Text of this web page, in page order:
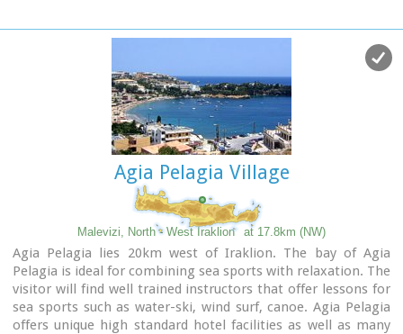
Image Library
Agia Pelagia Village
Malevizi, North - West Iraklion at 17.8km (NW)
Agia Pelagia lies 20km west of Iraklion. The bay of Agia
Pelagia is ideal for combining sea sports with relaxation. The
visitor will find well trained instructors that offer lessons for
sea sports such as water-ski, wind surf, canoe. Agia Pelagia
offers unique high standard hotel facilities as well as many